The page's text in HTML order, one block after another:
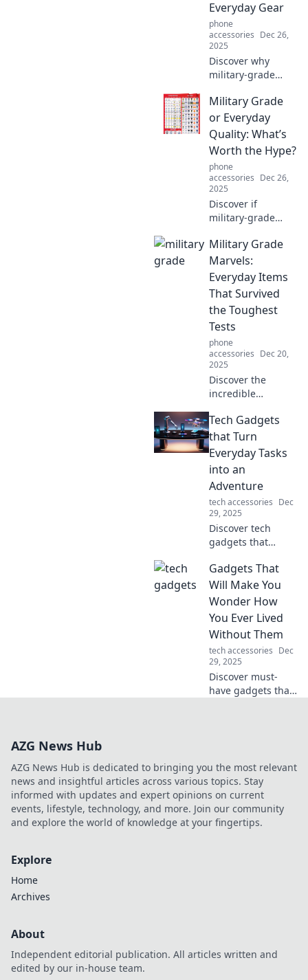
Everyday Gear
phone
accessories Dec 26,
2025
Discover why
military-grade
ultimate choice for
durability and
reliability in
everyday life.
Upgrade your
essentials now!
Military Grade
or Everyday
Quality: What’s
Worth the Hype?
phone
accessories Dec 26,
2025
Discover if
military-grade
outshines
everyday quality.
Is the hype
justified? Find out
what’s worth your
investment!
Military Grade
Marvels:
Everyday Items
That Survived
the Toughest
Tests
phone
accessories Dec 20,
2025
Discover the
incredible
that passed
military tests and
emerged as true
marvels! You won't
believe their
toughness!
Tech Gadgets
that Turn
Everyday Tasks
into an
Adventure
tech accessories Dec
29, 2025
Discover tech
gadgets that
mundane tasks
into thrilling
adventures!
Unleash creativity
and innovation in
your daily routine
today!
Gadgets That
Will Make You
Wonder How
You Ever Lived
Without Them
tech accessories Dec
29, 2025
Discover must-
have gadgets that
essentials await!
AZG News Hub
AZG News Hub is dedicated to bringing you the most relevant
news and insightful articles across various topics. Stay
informed with updates and expert opinions on current
events, lifestyle, technology, and more. Join our community
and explore the world of knowledge at your fingertips.
Explore
Home
Archives
About
Independent editorial publication. All articles written and
edited by our in-house team.